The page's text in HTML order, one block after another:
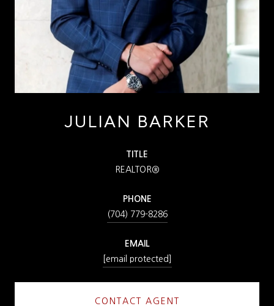
JULIAN BARKER
TITLE
REALTOR®
PHONE
(704) 779-8286
EMAIL
[email protected]
CONTACT AGENT